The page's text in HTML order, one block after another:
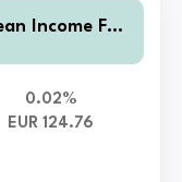
Income Fun
0.02%
EUR 124.76